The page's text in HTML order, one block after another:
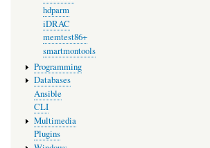
hdparm
iDRAC
memtest86+
smartmontools
Programming
Databases
Ansible
CLI
Multimedia
Plugins